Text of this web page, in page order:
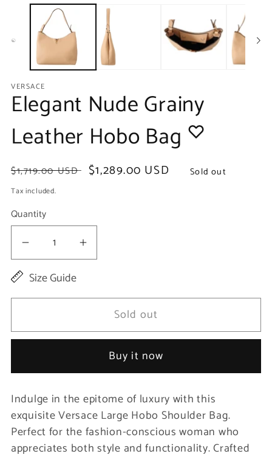
in
modal
VERSACE
Elegant Nude Grainy
Leather Hobo Bag
Regular
price
$1,719.00 USD
Sale
$1,289.00 USD Sold out
Tax included.
Quantity
Decrease
quantity
Nude
Leather
Bag
Increase
Elegant
Nude
Grainy
Leather
Bag
Size Guide
Sold out
Buy it now
Indulge in the epitome of luxury with this
exquisite Versace Large Hobo Shoulder Bag.
Perfect for the fashion-conscious woman who
appreciates both style and functionality. Crafted